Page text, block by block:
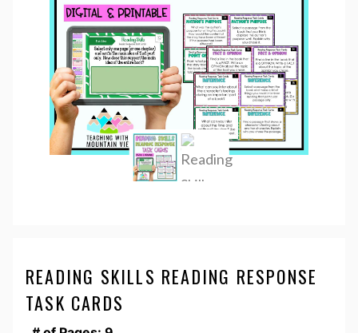
READING SKILLS READING RESPONSE
TASK CARDS